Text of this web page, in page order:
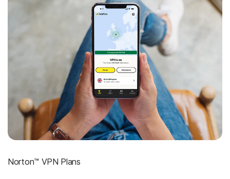
Norton™ VPN Plans